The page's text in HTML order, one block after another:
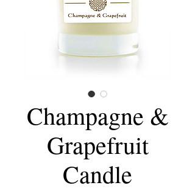
Champagne &
Grapefruit
Candle